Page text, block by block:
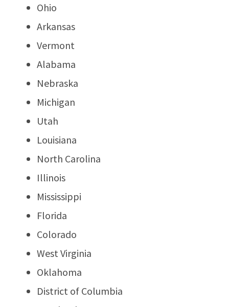
Ohio
Arkansas
Vermont
Alabama
Nebraska
Michigan
Utah
Louisiana
North Carolina
Illinois
Mississippi
Florida
Colorado
West Virginia
Oklahoma
District of Columbia